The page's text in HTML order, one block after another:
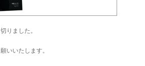
りました。
いいたします。